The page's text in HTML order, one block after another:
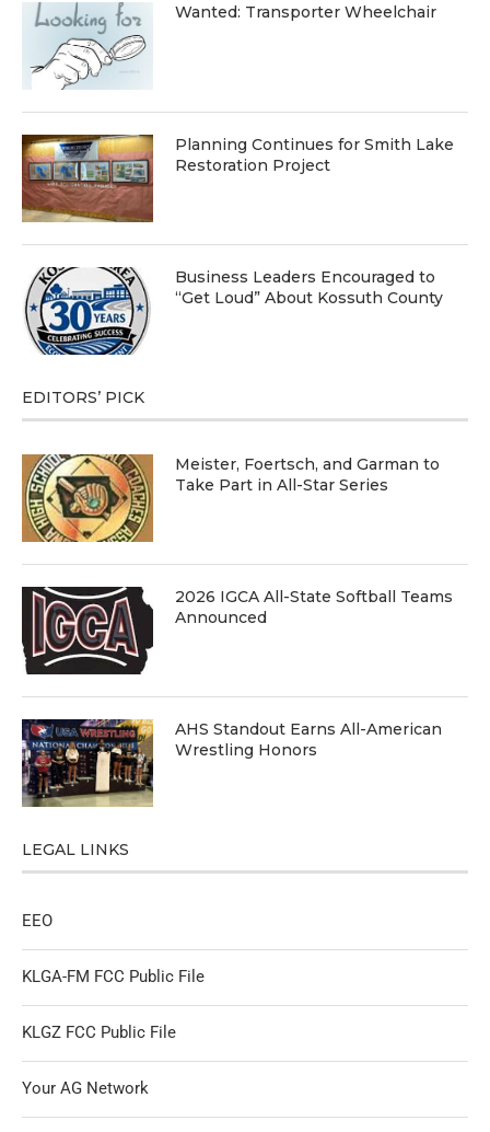
Wanted: Transporter Wheelchair
Planning Continues for Smith Lake
Restoration Project
Business Leaders Encouraged to
“Get Loud” About Kossuth County
EDITORS’ PICK
Meister, Foertsch, and Garman to
Take Part in All-Star Series
2026 IGCA All-State Softball Teams
Announced
AHS Standout Earns All-American
Wrestling Honors
LEGAL LINKS
EEO
KLGA-FM FCC Public File
KLGZ FCC Public File
Your AG Network